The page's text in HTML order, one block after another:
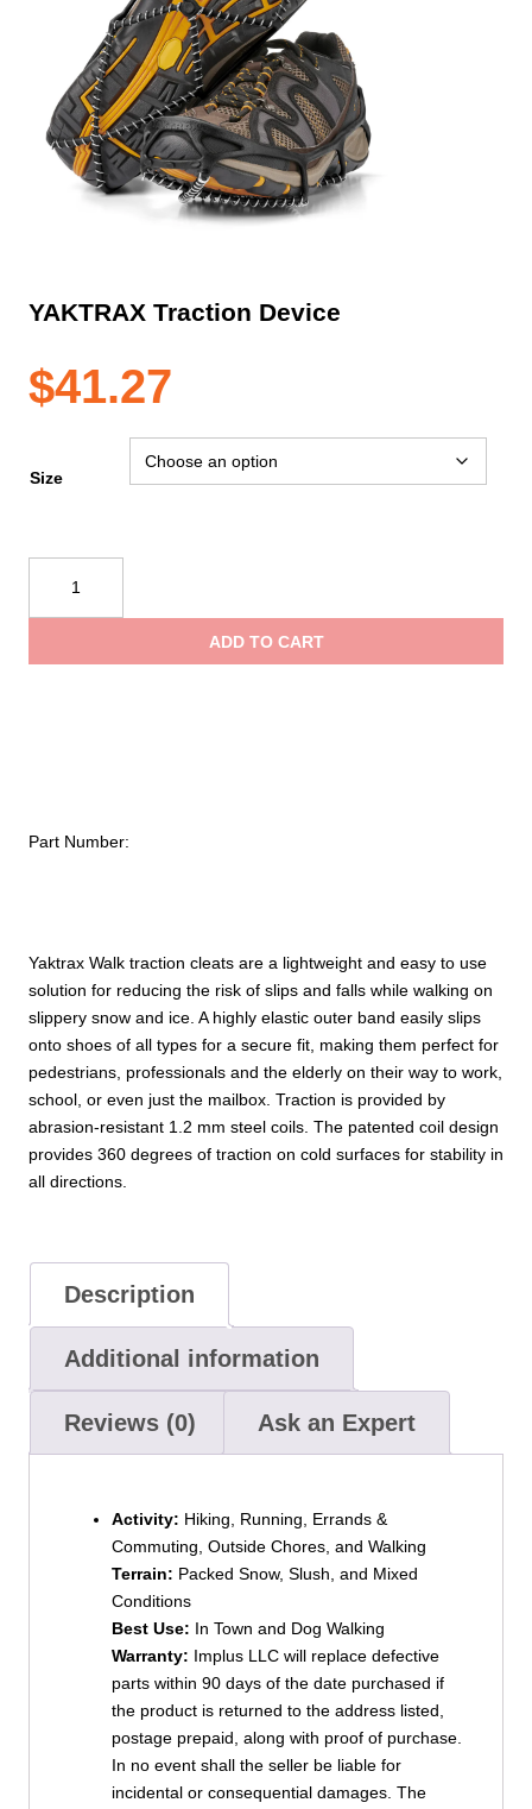
YAKTRAX Traction Device
$41.27
Yaktrax Walk traction cleats are a lightweight and easy to use
solution for reducing the risk of slips and falls while walking on
slippery snow and ice. A highly elastic outer band easily slips
onto shoes of all types for a secure fit, making them perfect for
pedestrians, professionals and the elderly on their way to work,
school, or even just the mailbox. Traction is provided by
abrasion-resistant 1.2 mm steel coils. The patented coil design
provides 360 degrees of traction on cold surfaces for stability in
all directions.
Size
Traction
Device
ADD TO CART
Part Number:
Description
Additional information
Reviews (0) Ask an Expert
Activity: Hiking, Running, Errands &
Commuting, Outside Chores, and Walking
Terrain: Packed Snow, Slush, and Mixed
Conditions
Best Use: In Town and Dog Walking
Warranty: Implus LLC will replace defective
parts within 90 days of the date purchased if
the product is returned to the address listed,
postage prepaid, along with proof of purchase.
In no event shall the seller be liable for
incidental or consequential damages. The